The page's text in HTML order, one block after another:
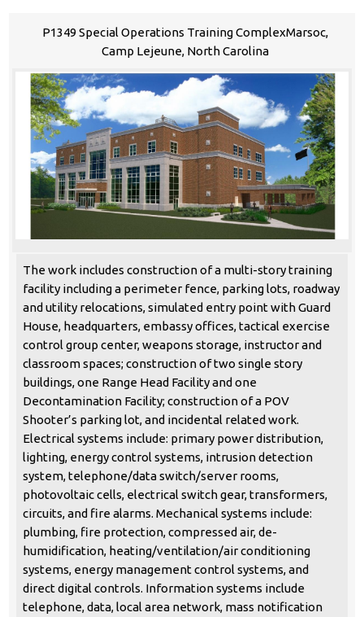
P1349 Special Operations Training ComplexMarsoc,
Camp Lejeune, North Carolina
The work includes construction of a multi-story training
facility including a perimeter fence, parking lots, roadway
and utility relocations, simulated entry point with Guard
House, headquarters, embassy offices, tactical exercise
control group center, weapons storage, instructor and
classroom spaces; construction of two single story
buildings, one Range Head Facility and one
Decontamination Facility; construction of a POV
Shooter’s parking lot, and incidental related work.
Electrical systems include: primary power distribution,
lighting, energy control systems, intrusion detection
system, telephone/data switch/server rooms,
photovoltaic cells, electrical switch gear, transformers,
circuits, and fire alarms. Mechanical systems include:
plumbing, fire protection, compressed air, de-
humidification, heating/ventilation/air conditioning
systems, energy management control systems, and
direct digital controls. Information systems include
telephone, data, local area network, mass notification